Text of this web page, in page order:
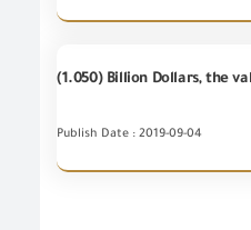
Publish Date : 2019-09-04